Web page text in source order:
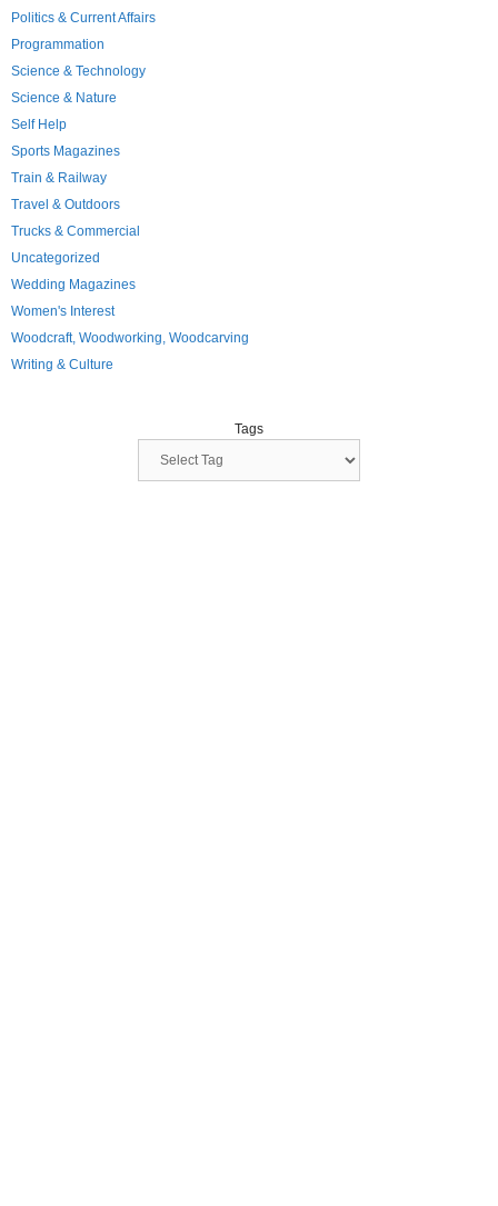
Politics & Current Affairs
Programmation
Science & Technology
Science & Nature
Self Help
Sports Magazines
Train & Railway
Travel & Outdoors
Trucks & Commercial
Uncategorized
Wedding Magazines
Women's Interest
Woodcraft, Woodworking, Woodcarving
Writing & Culture
Tags